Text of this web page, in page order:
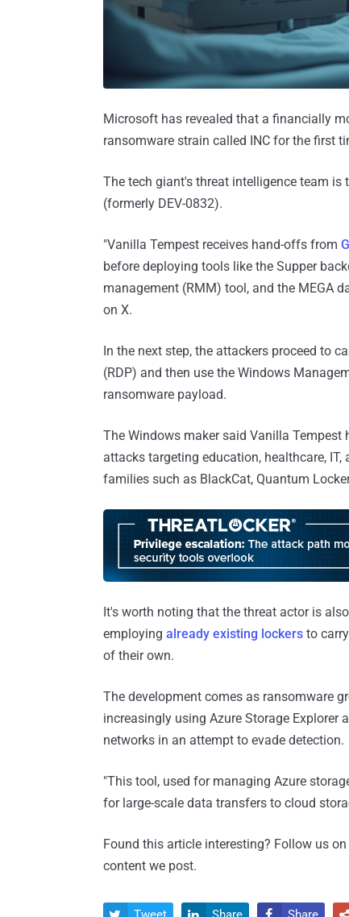
Microsoft has revealed that a financially
ransomware strain called INC for the first
The tech giant's threat intelligence team
(formerly DEV-0832).
"Vanilla Tempest receives hand-offs from
before deploying tools like the Supper
management (RMM) tool, and the MEGA
on X.
In the next step, the attackers proceed to
(RDP) and then use the Windows
ransomware payload.
The Windows maker said Vanilla
attacks targeting education, healthcare,
families such as BlackCat, Quantum
It's worth noting that the threat actor is
employing already existing lockers to
of their own.
The development comes as ransomware
increasingly using Azure Storage
networks in an attempt to evade detection.
"This tool, used for managing Azure
for large-scale data transfers to cloud
Found this article interesting? Follow us on
content we post.